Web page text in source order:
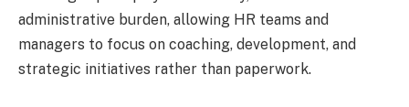
administrative burden, allowing HR teams and
managers to focus on coaching, development, and
strategic initiatives rather than paperwork.